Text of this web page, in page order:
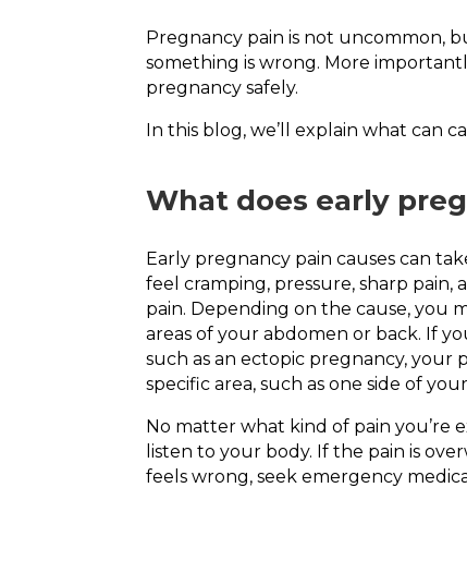
Pregnancy pain is not uncommon,
something is wrong. More
pregnancy safely.
In this blog, we’ll explain what can
What does early
Early pregnancy pain causes can
feel cramping, pressure, sharp pain,
pain. Depending on the cause, you
areas of your abdomen or back. If
such as an ectopic pregnancy, your
specific area, such as one side of
No matter what kind of pain you’re
listen to your body. If the pain is
feels wrong, seek emergency